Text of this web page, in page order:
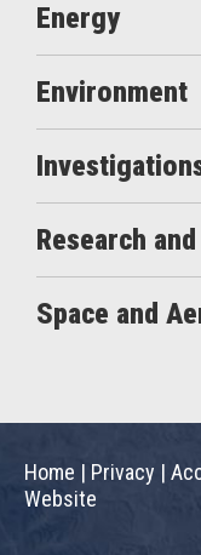
Energy
Environment
Research
Space and
Home | Privacy |
Website